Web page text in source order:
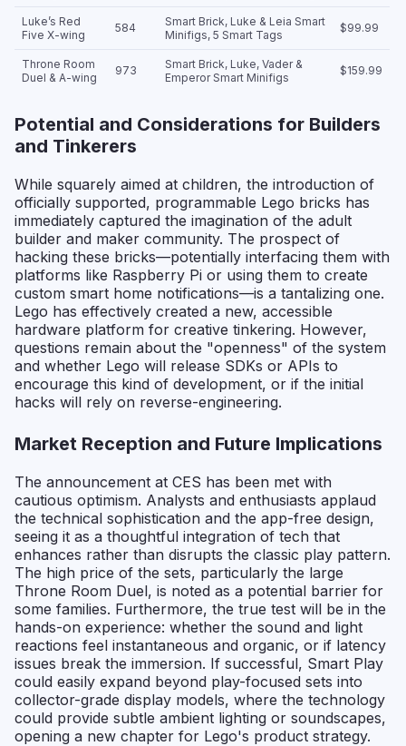
Luke’s Red
Five X-wing
584
Smart Brick, Luke & Leia Smart
Minifigs, 5 Smart Tags
$99.99
Throne Room
Duel & A-wing
973
Smart Brick, Luke, Vader &
Emperor Smart Minifigs
$159.99
Potential and Considerations for Builders
and Tinkerers
While squarely aimed at children, the introduction of
officially supported, programmable Lego bricks has
immediately captured the imagination of the adult
builder and maker community. The prospect of
hacking these bricks—potentially interfacing them with
platforms like Raspberry Pi or using them to create
custom smart home notifications—is a tantalizing one.
Lego has effectively created a new, accessible
hardware platform for creative tinkering. However,
questions remain about the "openness" of the system
and whether Lego will release SDKs or APIs to
encourage this kind of development, or if the initial
hacks will rely on reverse-engineering.
Market Reception and Future Implications
The announcement at CES has been met with
cautious optimism. Analysts and enthusiasts applaud
the technical sophistication and the app-free design,
seeing it as a thoughtful integration of tech that
enhances rather than disrupts the classic play pattern.
The high price of the sets, particularly the large
Throne Room Duel, is noted as a potential barrier for
some families. Furthermore, the true test will be in the
hands-on experience: whether the sound and light
reactions feel instantaneous and organic, or if latency
issues break the immersion. If successful, Smart Play
could easily expand beyond play-focused sets into
collector-grade display models, where the technology
could provide subtle ambient lighting or soundscapes,
opening a new chapter for Lego's product strategy.